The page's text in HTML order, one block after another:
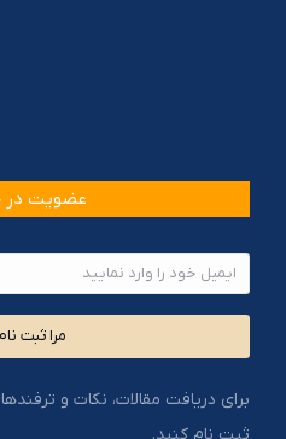
عضویت در
مرا ثبت
برای دریافت مقالات، نکات و